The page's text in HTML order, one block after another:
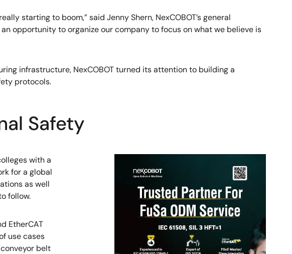
starting to boom,” said Jenny Shern, NexCOBOT’s general
opportunity to organize our company to focus on what we believe is
infrastructure, NexCOBOT turned its attention to building a
protocols.
Safety
with a
for a global
as well
follow.
EtherCAT
use cases
belt